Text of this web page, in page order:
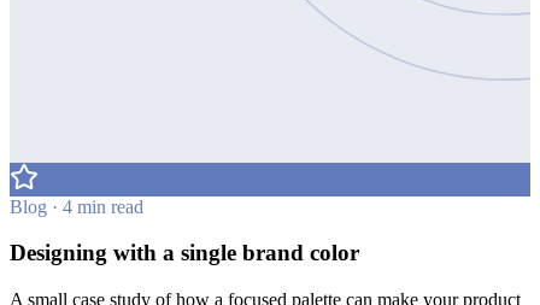
Blog · 4 min read
Designing with a single brand color
A small case study of how a focused palette can make your product